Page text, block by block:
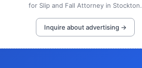
for Slip and Fall Attorney in Stockton.
Inquire about advertising →